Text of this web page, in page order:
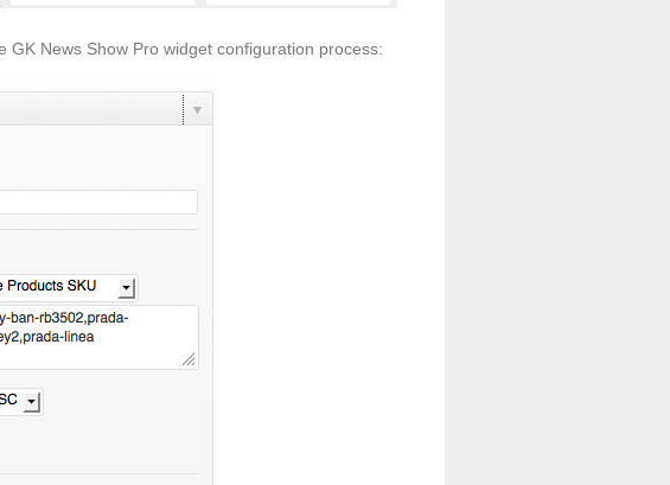
News Show Pro widget configuration process: